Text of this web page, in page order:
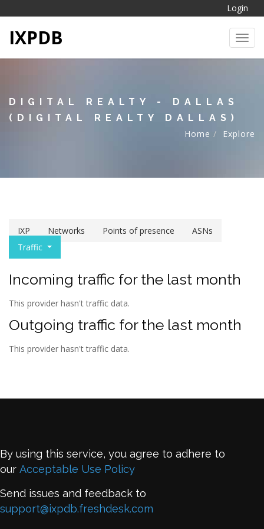
Login
IXPDB
DIGITAL REALTY - DALLAS
(DIGITAL REALTY DALLAS)
Home
Explore
IXP Networks Points of presence
ASNs
Traffic
Incoming traffic for the last month
This provider hasn't traffic data.
Outgoing traffic for the last month
This provider hasn't traffic data.
By using this service, you agree to adhere to
our Acceptable Use Policy
Send issues and feedback to
support@ixpdb.freshdesk.com